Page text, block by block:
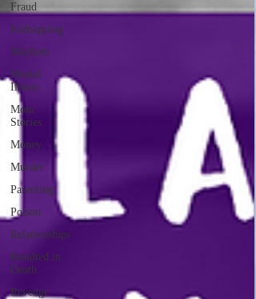
Fraud
Kidnapping
Mayhem
Mental
Illness
Mom
Stories
Money
Murder
Parenting
Poison
Relationships
Resulted in
Death
Revenge